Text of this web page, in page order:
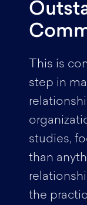
This is
step in
studies,
than
the